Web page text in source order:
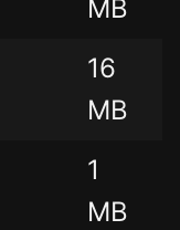
MB
16
MB
1
MB